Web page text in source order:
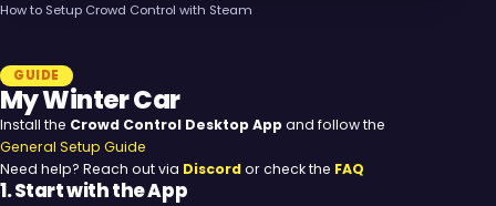
How to Setup Crowd Control with Steam
GUIDE
My Winter Car
Install the Crowd Control Desktop Appand follow the
General Setup Guide
Need help? Reach out via Discordor check the FAQ
1. Start with the App